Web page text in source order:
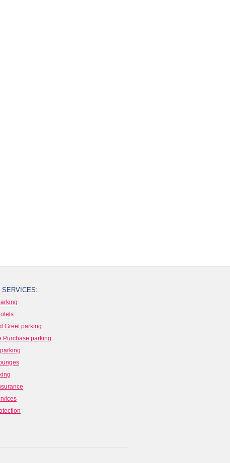
SERVICES:
Greet parking
Purchase parking